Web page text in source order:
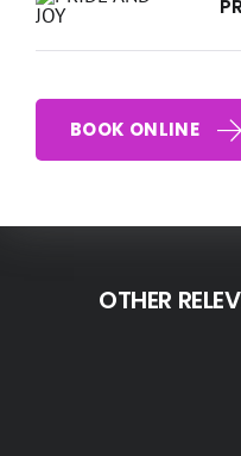
BOOK ONLINE
OTHER